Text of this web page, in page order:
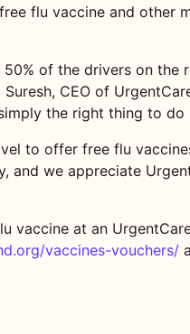
flu vaccine and
of the drivers on
CEO of
the right thing to
to offer free flu
and we appreciate
vaccine at an
vaccines-vouchers/